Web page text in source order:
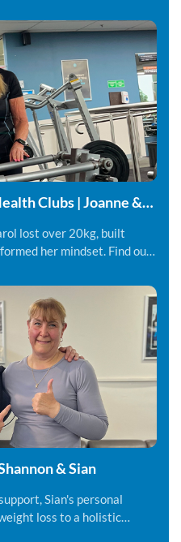
Clubs | Joanne &
lost over 20kg, built
her mindset. Find out
& Sian
Sian's personal
loss to a holistic